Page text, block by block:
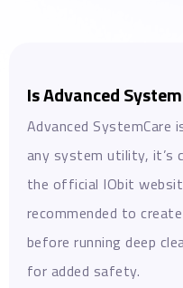
Is Advanced
Advanced SystemCare
any system utility, it’s
the official IObit
recommended to
before running deep
for added safety.